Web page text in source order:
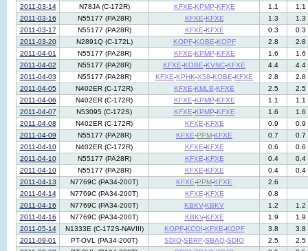
2011-03-14
N78JA (C-172R) KFXE-KPMP-KFXE 1.1
1.1
2011-03-16
N55177 (PA28R) KFXE-KFXE 1.3
1.3
2011-03-17
N55177 (PA28R) KFXE-KFXE 0.3
0.3
2011-03-20
N2891Q (C-172L) KOPF-KOBE-KOPF 2.8
2.8
2011-04-01
N55177 (PA28R) KFXE-KPMP-KFXE 1.6
1.6
2011-04-02
N55177 (PA28R) KFXE-KOBE-KVNC-KFXE 4.4
4.4
2011-04-03
N55177 (PA28R) KFXE-KPHK-X58-KOBE-KFXE 2.8
2.8
2011-04-05
N402ER (C-172R) KFXE-KMLB-KFXE 2.5
2.5
2011-04-06
N402ER (C-172R) KFXE-KPMP-KFXE 1.1
1.1
2011-04-07
N53095 (C-172S) KFXE-KPMP-KFXE 1.6
1.6
2011-04-08
N402ER (C-172R) KFXE-KFXE 0.9
0.9
2011-04-09
N55177 (PA28R) KFXE-PPM-KFXE 0.7
0.7
2011-04-10
N402ER (C-172R) KFXE-KFXE 0.6
0.6
2011-04-10
N55177 (PA28R) KFXE-KFXE 0.4
0.4
2011-04-10
N55177 (PA28R) KFXE-KFXE 0.4
0.4
2011-04-13
N7769C (PA34-200T) KFXE-PPM-KFXE
2.6
2011-04-14
N7769C (PA34-200T) KFXE-KFXE
0.8
2011-04-16
N7769C (PA34-200T) KBKV-KBKV 1.2
1.2
2011-04-16
N7769C (PA34-200T) KBKV-KFXE 1.9
1.9
2011-05-14
N1333E (C-172S-NAVIII) KOPF-KCOI-KFXE-KOPF 3.8
3.8
2011-09-01
PT-OVL (PA34-200T) SDIO-SBRP-SBAQ-SDIO 2.5
2.5